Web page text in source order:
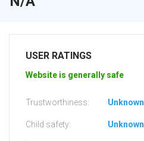
USER RATINGS
Website is generally safe
Trustworthiness: Unknown
Child safety: Unknown